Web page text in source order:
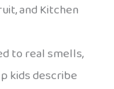
and Kitchen
to real smells,
kids describe